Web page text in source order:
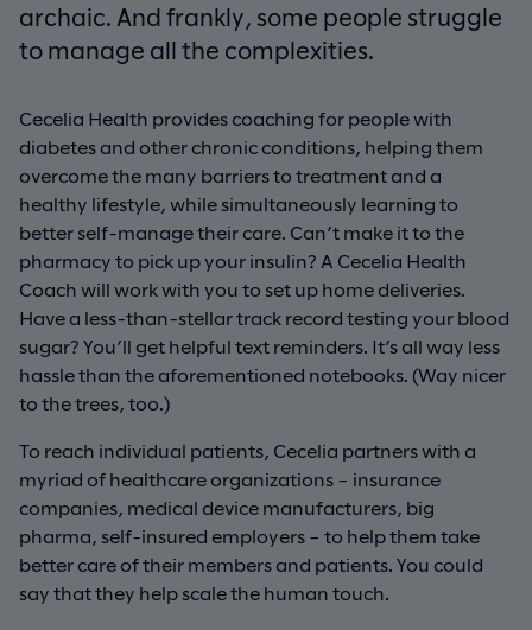
archaic. And frankly, some people struggle
to manage all the complexities.
Cecelia Health provides coaching for people with
diabetes and other chronic conditions, helping them
overcome the many barriers to treatment and a
healthy lifestyle, while simultaneously learning to
better self-manage their care. Can’t make it to the
pharmacy to pick up your insulin? A Cecelia Health
Coach will work with you to set up home deliveries.
Have a less-than-stellar track record testing your blood
sugar? You’ll get helpful text reminders. It’s all way less
hassle than the aforementioned notebooks. (Way nicer
to the trees, too.)
To reach individual patients, Cecelia partners with a
myriad of healthcare organizations – insurance
companies, medical device manufacturers, big
pharma, self-insured employers – to help them take
better care of their members and patients. You could
say that they help scale the human touch.